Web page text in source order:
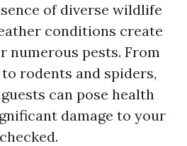
of diverse wildlife
conditions create
numerous pests. From
rodents and spiders,
can pose health
damage to your